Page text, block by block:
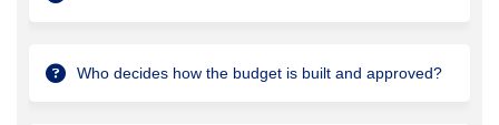
Who decides how the budget is built and approved?